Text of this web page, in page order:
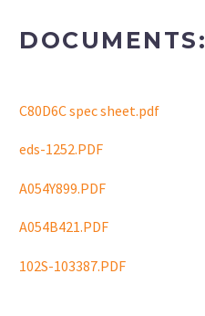
DOCUMENTS:
C80D6C spec sheet.pdf
eds-1252.PDF
A054Y899.PDF
A054B421.PDF
102S-103387.PDF